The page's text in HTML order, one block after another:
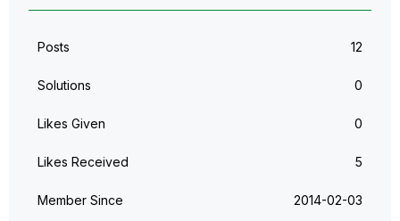
Posts 12
Solutions 0
Likes Given 0
Likes Received 5
Member Since ‎2014-02-03